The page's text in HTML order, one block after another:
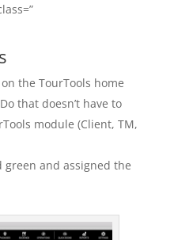
the TourTools home
that doesn’t have to
module (Client, TM,
green and assigned the